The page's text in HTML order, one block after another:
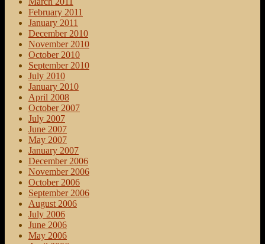
February 2011
January 2011
December 2010
November 2010
October 2010
September 2010
July 2010
January 2010
April 2008
October 2007
July 2007
June 2007
May 2007
January 2007
December 2006
November 2006
October 2006
September 2006
August 2006
July 2006
June 2006
May 2006